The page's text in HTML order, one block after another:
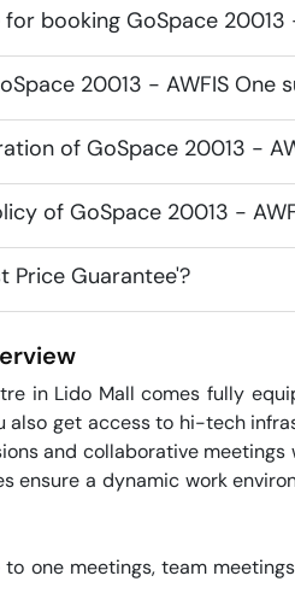
booking GoSpace 20013
20013 - AWFIS One
of GoSpace 20013 -
of GoSpace 20013 -
Price Guarantee'?
in Lido Mall comes fully
also get access to hi-tech
and collaborative
ensure a dynamic work
one meetings, team